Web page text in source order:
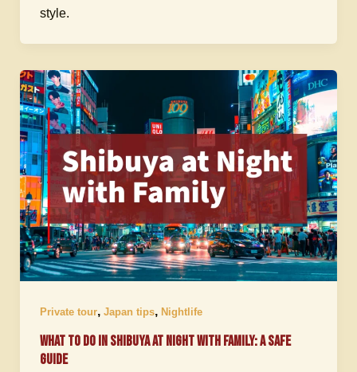
style.
Private tour, Japan tips, Nightlife
What to Do in Shibuya at Night with Family: A Safe
Guide